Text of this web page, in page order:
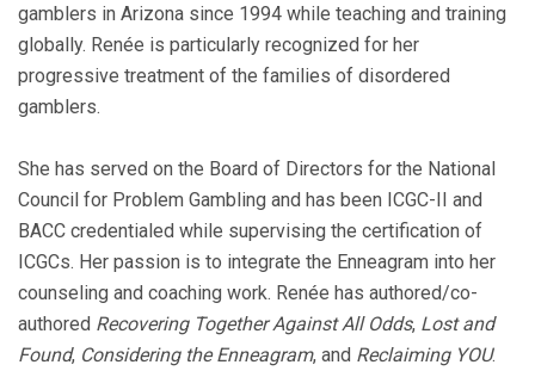
gamblers in Arizona since 1994 while teaching and training
globally. Renée is particularly recognized for her
progressive treatment of the families of disordered
gamblers.
She has served on the Board of Directors for the National
Council for Problem Gambling and has been ICGC-II and
BACC credentialed while supervising the certification of
ICGCs. Her passion is to integrate the Enneagram into her
counseling and coaching work. Renée has authored/co-
authored Recovering Together Against All Odds, Lost and
Found, Considering the Enneagram, and Reclaiming YOU.